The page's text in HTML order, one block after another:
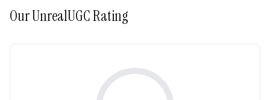
OurUnrealUGCRating